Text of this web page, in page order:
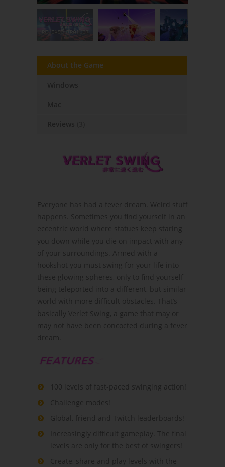
About the Game
Everyone has had a fever dream. Weird stuff
happens. Sometimes you find yourself in an
eccentric world where statues keep staring
you down while you die on impact with any
of your surroundings. Armed with a
hookshot you must swing for your life into
these glowing spheres, only to find yourself
being teleported into a different, but similar
world with more difficult obstacles. That’s
basically Verlet Swing, a game that may or
may not have been concocted during a fever
dream.
100 levels of fast-paced swinging action!
Challenge modes!
Global, friend and Twitch leaderboards!
Increasingly difficult gameplay. The final
levels are only for the best of swingers!
Create, share and play levels with the